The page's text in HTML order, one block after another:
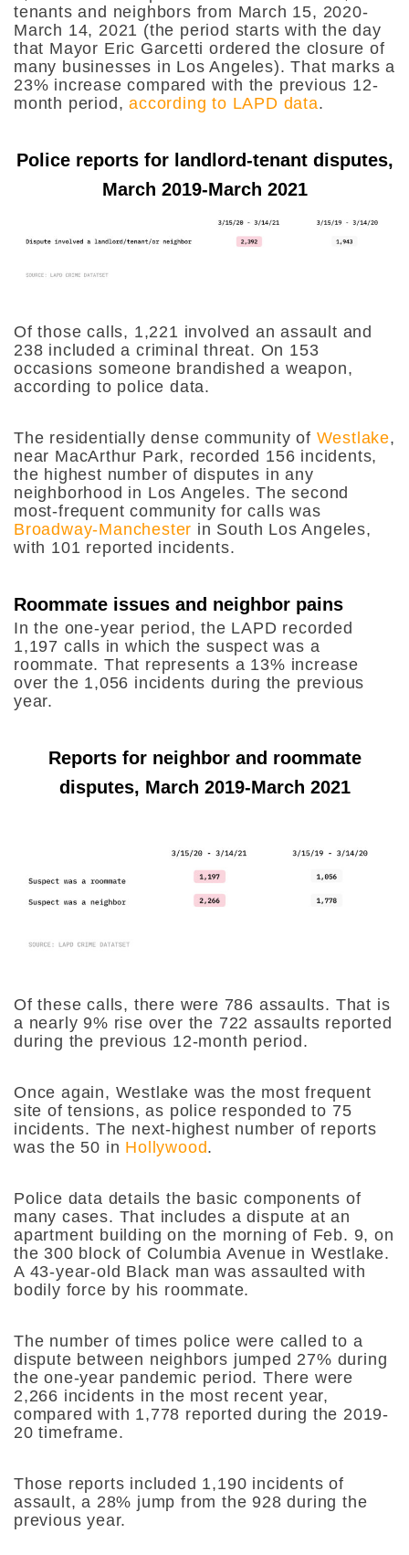
tenants and neighbors from March 15, 2020-
March 14, 2021 (the period starts with the day
that Mayor Eric Garcetti ordered the closure of
many businesses in Los Angeles). That marks a
23% increase compared with the previous 12-
month period,according to LAPD data.
Police reports for landlord-tenant disputes,
March 2019-March 2021
Of those calls, 1,221 involved an assault and
238 included a criminal threat. On 153
occasions someone brandished a weapon,
according to police data.
The residentially dense community of Westlake,
near MacArthur Park, recorded 156 incidents,
the highest number of disputes in any
neighborhood in Los Angeles. The second
most-frequent community for calls was
Broadway-Manchester in South Los Angeles,
with 101 reported incidents.
Roommate issues and neighbor pains
In the one-year period, the LAPD recorded
1,197 calls in which the suspect was a
roommate. That represents a 13% increase
over the 1,056 incidents during the previous
year.
Reports for neighbor and roommate
disputes, March 2019-March 2021
Of these calls, there were 786 assaults. That is
a nearly 9% rise over the 722 assaults reported
during the previous 12-month period.
Once again, Westlake was the most frequent
site of tensions, as police responded to 75
incidents. The next-highest number of reports
was the 50 in Hollywood.
Police data details the basic components of
many cases. That includes a dispute at an
apartment building on the morning of Feb. 9, on
the 300 block of Columbia Avenue in Westlake.
A 43-year-old Black man was assaulted with
bodily force by his roommate.
The number of times police were called to a
dispute between neighbors jumped 27% during
the one-year pandemic period. There were
2,266 incidents in the most recent year,
compared with 1,778 reported during the 2019-
20 timeframe.
Those reports included 1,190 incidents of
assault, a 28% jump from the 928 during the
previous year.